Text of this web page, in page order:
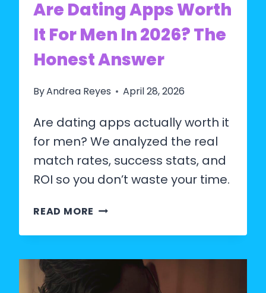
Are Dating Apps Worth
It For Men In 2026? The
Honest Answer
ByAndrea Reyes April 28, 2026
Are dating apps actually worth it
for men? We analyzed the real
match rates, success stats, and
ROI so you don’t waste your time.
READ MORE ARE
WORTH